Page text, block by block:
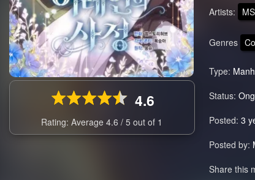
4.6
Rating: Average4.6/5 out of 1
Artists:
Genres
Type:
Status:
Posted: 3
Posted by:
Share this